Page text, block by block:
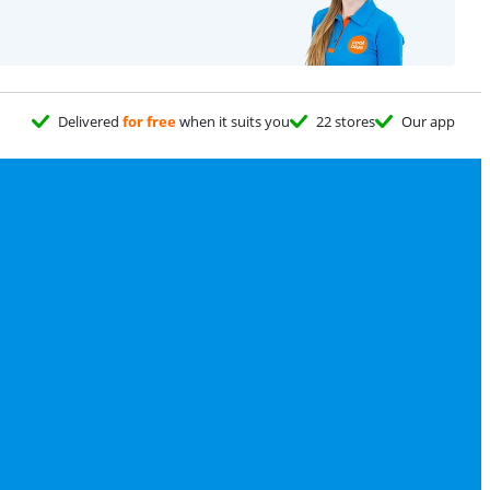
Delivered for freewhen it suits you 22 stores Our app